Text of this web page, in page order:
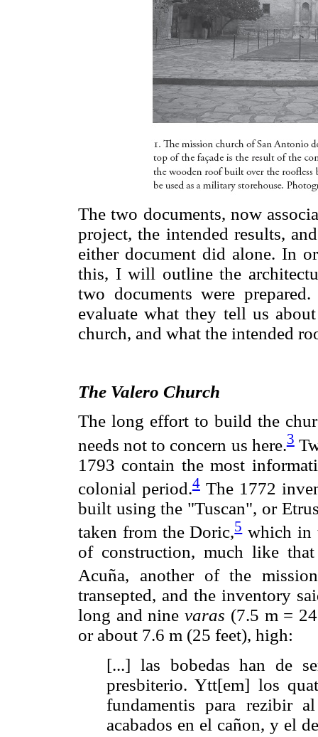
The two documents, now
project, the intended results,
either document did alone. In
this, I will outline the
two documents were
evaluate what they tell us
church, and what the intended
The Valero Church
The long effort to build the
needs not to concern us here.3
1793 contain the most
colonial period.4The 1772
built using the "Tuscan", or
taken from the Doric,5which in
of construction, much like
Acuña, another of the
transepted, and the inventory
long and ninevaras (7.5 m =
or about 7.6 m (25 feet), high:
[...] las bobedas han de
presbiterio. Ytt[em] los
fundamentis para rezibir
acabados en el cañon, y el